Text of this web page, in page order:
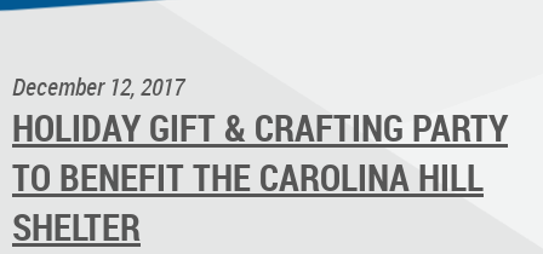
December 12, 2017
HOLIDAY GIFT & CRAFTING PARTY
TO BENEFIT THE CAROLINA HILL
SHELTER